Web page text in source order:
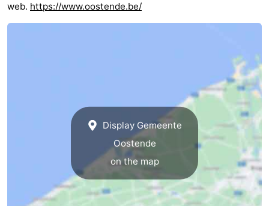
web. https://www.oostende.be/
Display Gemeente
Oostende
on the map